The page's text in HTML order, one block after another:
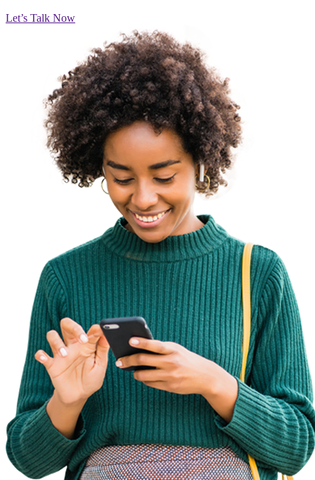
Let’s Talk Now